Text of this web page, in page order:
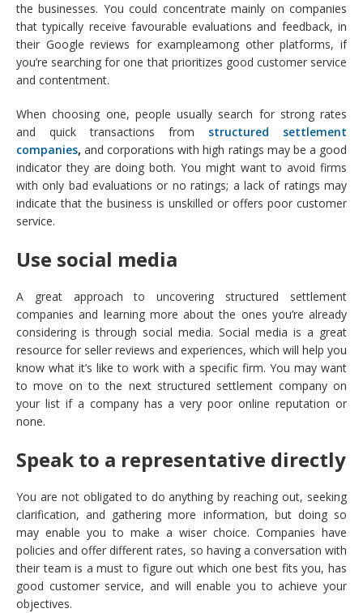
the businesses. You could concentrate mainly on companies
that typically receive favourable evaluations and feedback, in
their Google reviews for exampleamong other platforms, if
you’re searching for one that prioritizes good customer service
and contentment.
When choosing one, people usually search for strong rates
and quick transactions from
structured settlement
companies, and corporations with high ratings may be a good
indicator they are doing both. You might want to avoid firms
with only bad evaluations or no ratings; a lack of ratings may
indicate that the business is unskilled or offers poor customer
service.
Use social media
A great approach to uncovering structured settlement
companies and learning more about the ones you’re already
considering is through social media. Social media is a great
resource for seller reviews and experiences, which will help you
know what it’s like to work with a specific firm. You may want
to move on to the next structured settlement company on
your list if a company has a very poor online reputation or
none.
Speak to a representative directly
You are not obligated to do anything by reaching out, seeking
clarification, and gathering more information, but doing so
may enable you to make a wiser choice. Companies have
policies and offer different rates, so having a conversation with
their team is a must to figure out which one best fits you, has
good customer service, and will enable you to achieve your
objectives.